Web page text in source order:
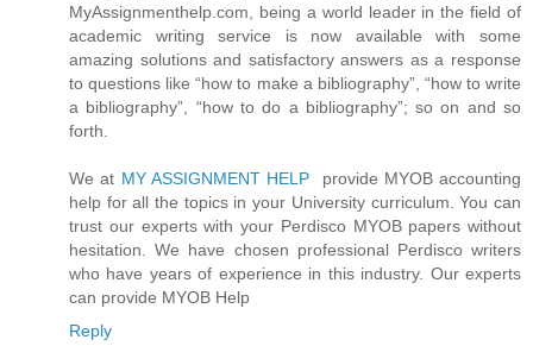
MyAssignmenthelp.com, being a world leader in the field of
academic writing service is now available with some
amazing solutions and satisfactory answers as a response
to questions like “how to make a bibliography”, “how to write
a bibliography”, “how to do a bibliography”; so on and so
forth.
We at MY ASSIGNMENT HELP provide MYOB accounting
help for all the topics in your University curriculum. You can
trust our experts with your Perdisco MYOB papers without
hesitation. We have chosen professional Perdisco writers
who have years of experience in this industry. Our experts
can provide MYOB Help
Reply